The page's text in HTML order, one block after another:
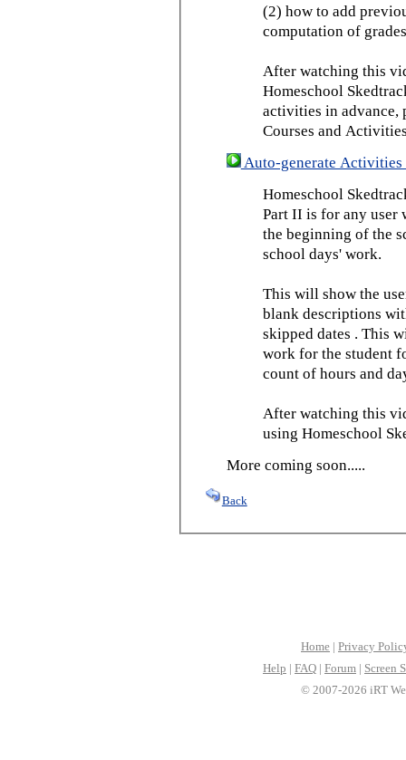
(2) how to add
computation of
After watching this
Homeschool
activities in advance,
Courses and
Auto-generate Activities
Homeschool
Part II is for any user
the beginning of the
school days' work.
This will show the
blank descriptions
skipped dates . This
work for the student
count of hours and
After watching this
using Homeschool
More coming soon.....
Back
Home | Privacy
Help | FAQ | Forum | Screen
© 2007-2026 iRT